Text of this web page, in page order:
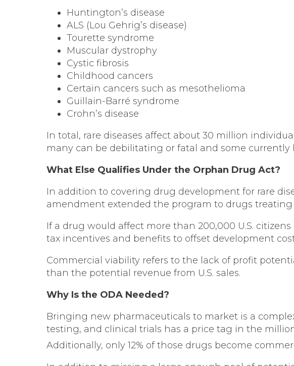
Huntington’s disease
ALS (Lou Gehrig’s disease)
Tourette syndrome
Muscular dystrophy
Cystic fibrosis
Childhood cancers
Certain cancers such as mesothelioma
Guillain-Barré syndrome
Crohn’s disease
In total, rare diseases affect about 30 million
many can be debilitating or fatal and some
What Else Qualifies Under the Orphan Drug Act?
In addition to covering drug development for rare
amendment extended the program to drugs treating
If a drug would affect more than 200,000 U.S.
tax incentives and benefits to offset development
Commercial viability refers to the lack of profit
than the potential revenue from U.S. sales.
Why Is the ODA Needed?
Bringing new pharmaceuticals to market is a
testing, and clinical trials has a price tag in the
Additionally, only 12% of those drugs become